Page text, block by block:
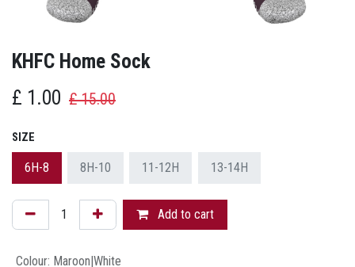
KHFC Home Sock
£ 1.00 £15.00
SIZE
6H-8 8H-10 11-12H 13-14H
Add to cart
Colour: Maroon|White